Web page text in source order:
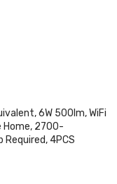
6W 500lm, WiFi
Home, 2700-
Required, 4PCS